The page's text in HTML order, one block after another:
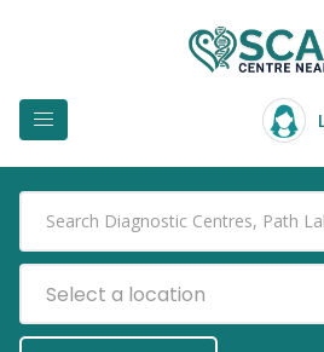
Select a location